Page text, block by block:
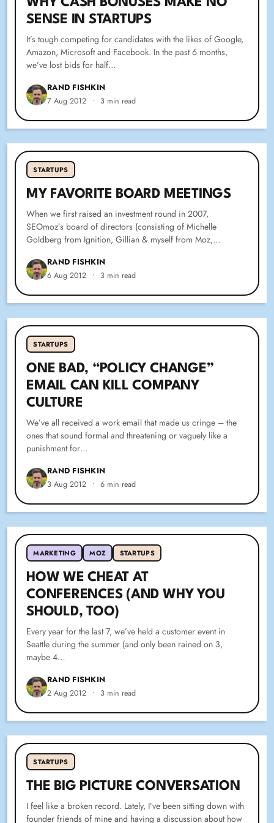
SENSE IN STARTUPS
It’s tough competing for candidates with the likes of Google,
Amazon, Microsoft and Facebook. In the past 6 months,
we’ve lost bids for half…
RAND FISHKIN
7 Aug 2012 • 3 min read
SPARKTORO BLOG
MY FAVORITE BOARD MEETINGS
STARTUPS
MY FAVORITE BOARD MEETINGS
When we first raised an investment round in 2007,
SEOmoz’s board of directors (consisting of Michelle
Goldberg from Ignition, Gillian & myself from Moz,…
RAND FISHKIN
6 Aug 2012 • 3 min read
STARTUPS
ONE BAD, “POLICY CHANGE”
EMAIL CAN KILL COMPANY
CULTURE
We’ve all received a work email that made us cringe – the
ones that sound formal and threatening or vaguely like a
punishment for…
RAND FISHKIN
3 Aug 2012 • 6 min read
MARKETING MOZ STARTUPS
HOW WE CHEAT AT
CONFERENCES (AND WHY YOU
SHOULD, TOO)
Every year for the last 7, we’ve held a customer event in
Seattle during the summer (and only been rained on 3,
maybe 4…
RAND FISHKIN
2 Aug 2012 • 3 min read
STARTUPS
THE BIG PICTURE CONVERSATION
I feel like a broken record. Lately, I’ve been sitting down with
founder friends of mine and having a discussion about how